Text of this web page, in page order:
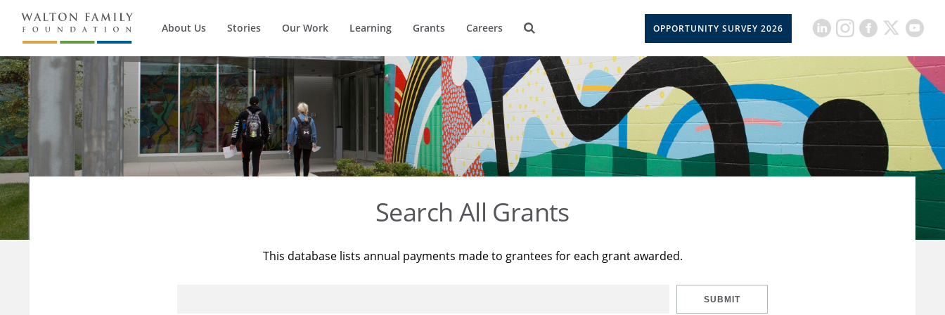
About Us Stories Our Work Learning Grants Careers OPPORTUNITY SURVEY 2026
Search All Grants
This database lists annual payments made to grantees for each grant awarded.
SUBMIT